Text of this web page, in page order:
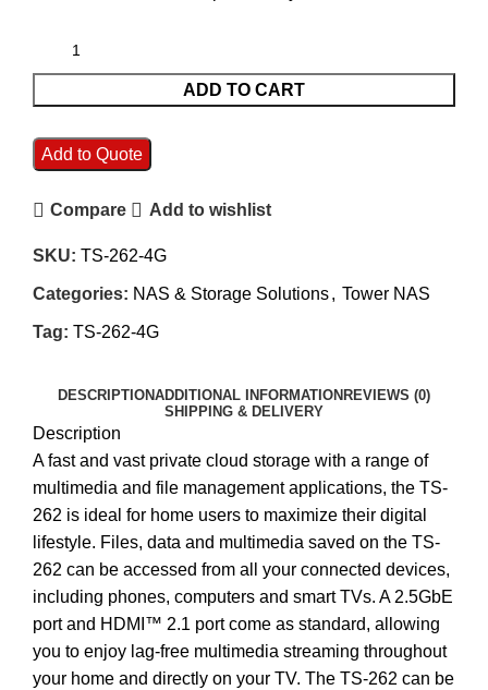
ADD TO CART
Add to Quote
Compare Add to wishlist
SKU: TS-262-4G
Categories: NAS & Storage Solutions, Tower NAS
Tag: TS-262-4G
DESCRIPTIONADDITIONAL INFORMATIONREVIEWS (0)
SHIPPING & DELIVERY
Description
A fast and vast private cloud storage with a range of
multimedia and file management applications, the TS-
262 is ideal for home users to maximize their digital
lifestyle. Files, data and multimedia saved on the TS-
262 can be accessed from all your connected devices,
including phones, computers and smart TVs. A 2.5GbE
port and HDMI™ 2.1 port come as standard, allowing
you to enjoy lag-free multimedia streaming throughout
your home and directly on your TV. The TS-262 can be